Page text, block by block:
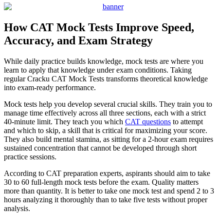
How CAT Mock Tests Improve Speed,
Accuracy, and Exam Strategy
While daily practice builds knowledge, mock tests are where you
learn to apply that knowledge under exam conditions. Taking
regular Cracku CAT Mock Tests transforms theoretical knowledge
into exam-ready performance.
Mock tests help you develop several crucial skills. They train you to
manage time effectively across all three sections, each with a strict
40-minute limit. They teach you which CAT questions to attempt
and which to skip, a skill that is critical for maximizing your score.
They also build mental stamina, as sitting for a 2-hour exam requires
sustained concentration that cannot be developed through short
practice sessions.
According to CAT preparation experts, aspirants should aim to take
30 to 60 full-length mock tests before the exam. Quality matters
more than quantity. It is better to take one mock test and spend 2 to 3
hours analyzing it thoroughly than to take five tests without proper
analysis.